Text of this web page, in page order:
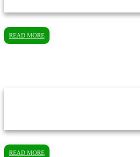
READ MORE
READ MORE